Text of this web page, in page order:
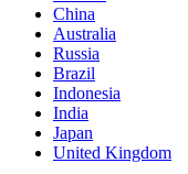
China
Australia
Russia
Brazil
Indonesia
India
Japan
United Kingdom